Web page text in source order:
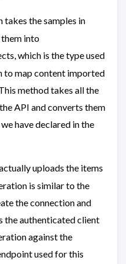
takes the samples in
into
which is the type used
map content imported
method takes all the
API and converts them
have declared in the
uploads the items
is similar to the
the connection and
the authenticated client
against the
used for this